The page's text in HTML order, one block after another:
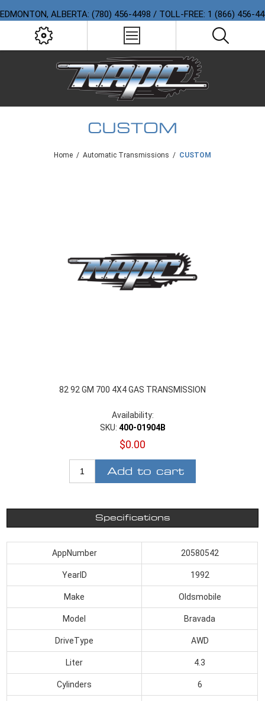
EDMONTON, ALBERTA: (780) 456-4498 / TOLL-FREE: 1 (866) 456-
CUSTOM
Home / Automatic Transmissions / CUSTOM
82 92 GM 700 4X4 GAS TRANSMISSION
Availability:
SKU: 400-01904B
$0.00
Add to cart
Specifications
AppNumber 20580542
YearID 1992
Make Oldsmobile
Model Bravada
DriveType AWD
Liter 4.3
Cylinders 6